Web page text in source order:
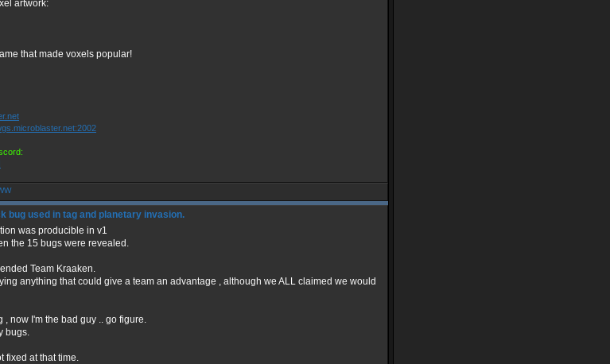
artwork:
that made voxels popular!
bug used in tag and planetary invasion.
was producible in v1
the 15 bugs were revealed.
Team Kraaken.
anything that could give a team an advantage , although we ALL claimed we would
, now I'm the bad guy .. go figure.
bugs.
fixed at that time.